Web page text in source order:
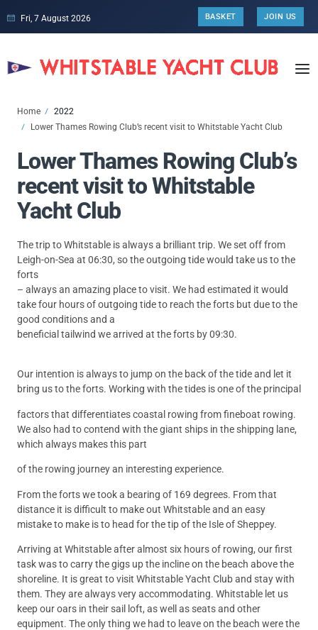
Fri, 7 August 2026 BASKET JOIN US
Home
2022
Lower Thames Rowing Club’s recent visit to Whitstable Yacht Club
Lower Thames Rowing Club’s
recent visit to Whitstable
Yacht Club
The trip to Whitstable is always a brilliant trip. We set off from
Leigh-on-Sea at 06:30, so the outgoing tide would take us to the
forts
– always an amazing place to visit. We had estimated it would
take four hours of outgoing tide to reach the forts but due to the
good conditions and a
beneficial tailwind we arrived at the forts by 09:30.
Our intention is always to jump on the back of the tide and let it
bring us to the forts. Working with the tides is one of the principal
factors that differentiates coastal rowing from fineboat rowing.
We also had to contend with the giant ships in the shipping lane,
which always makes this part
of the rowing journey an interesting experience.
From the forts we took a bearing of 169 degrees. From that
distance it is difficult to make out Whitstable and an easy
mistake to make is to head for the tip of the Isle of Sheppey.
Arriving at Whitstable after almost six hours of rowing, our first
task was to carry the gigs up the incline on the beach above the
shoreline. It is great to visit Whitstable Yacht Club and stay with
them. They are always very accommodating. Whitstable let us
keep our oars in their sail loft, as well as seats and other
equipment. The only thing we had to leave on the beach were the